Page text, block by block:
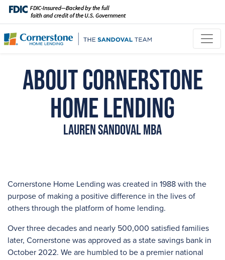
About Cornerstone
Home Lending
Lauren Sandoval MBA
Cornerstone Home Lending was created in 1988 with the
purpose of making a positive difference in the lives of
others through the platform of home lending.
Over three decades and nearly 500,000 satisfied families
later, Cornerstone was approved as a state savings bank in
October 2022. We are humbled to be a premier national